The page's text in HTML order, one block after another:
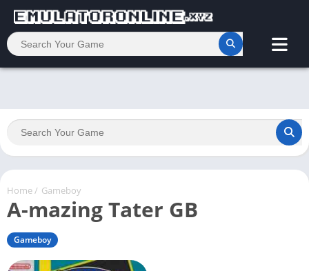
Home/ Gameboy
A-mazing Tater GB
Gameboy